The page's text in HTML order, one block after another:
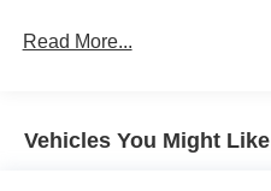
Read More...
Vehicles You Might Like